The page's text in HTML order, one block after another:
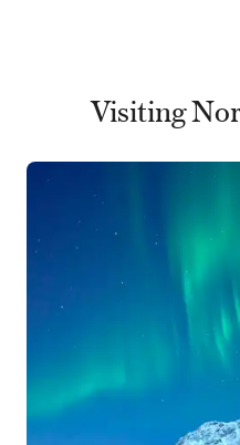
Visiting